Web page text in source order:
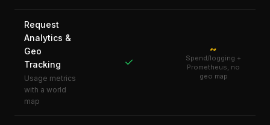
Request
Analytics &
Geo
Tracking
Usage metrics
with a world
map
✓
~
Spend/logging +
Prometheus, no
geo map